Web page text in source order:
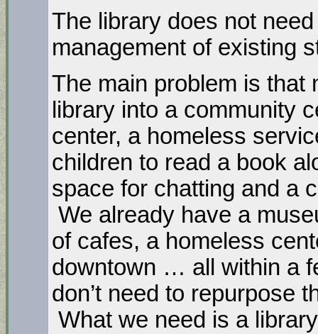
The library does not
management of existing
The main problem is that
library into a community
center, a homeless
children to read a book
space for chatting and a
We already have a
of cafes, a homeless
downtown … all within a
don’t need to repurpose
What we need is a